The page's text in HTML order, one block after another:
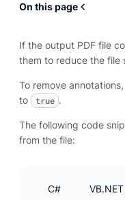
On this page
If the output PDF file
them to reduce the file
To remove
to
true .
The following code
from the file:
C# VB.NET